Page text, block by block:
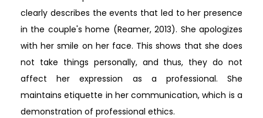
clearly describes the events that led to her presence
in the couple's home (Reamer, 2013). She apologizes
with her smile on her face. This shows that she does
not take things personally, and thus, they do not
affect her expression as a professional. She
maintains etiquette in her communication, which is a
demonstration of professional ethics.